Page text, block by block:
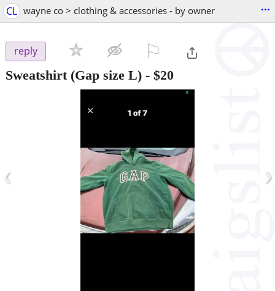
CL wayne co > clothing & accessories - by owner ...
reply
Sweatshirt (Gap size L) - $20
‹ ›